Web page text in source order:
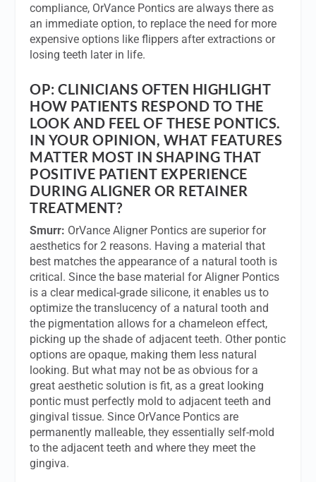
compliance, OrVance Pontics are always there as
an immediate option, to replace the need for more
expensive options like flippers after extractions or
losing teeth later in life.
OP: CLINICIANS OFTEN HIGHLIGHT
HOW PATIENTS RESPOND TO THE
LOOK AND FEEL OF THESE PONTICS.
IN YOUR OPINION, WHAT FEATURES
MATTER MOST IN SHAPING THAT
POSITIVE PATIENT EXPERIENCE
DURING ALIGNER OR RETAINER
TREATMENT?
Smurr: OrVance Aligner Pontics are superior for
aesthetics for 2 reasons. Having a material that
best matches the appearance of a natural tooth is
critical. Since the base material for Aligner Pontics
is a clear medical-grade silicone, it enables us to
optimize the translucency of a natural tooth and
the pigmentation allows for a chameleon effect,
picking up the shade of adjacent teeth. Other pontic
options are opaque, making them less natural
looking. But what may not be as obvious for a
great aesthetic solution is fit, as a great looking
pontic must perfectly mold to adjacent teeth and
gingival tissue. Since OrVance Pontics are
permanently malleable, they essentially self-mold
to the adjacent teeth and where they meet the
gingiva.